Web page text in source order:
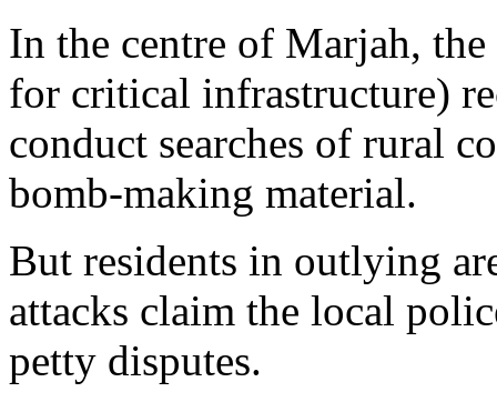
In the centre of Marjah,
for critical infrastructure)
conduct searches of rural
bomb-making material.
But residents in outlying
attacks claim the local
petty disputes.